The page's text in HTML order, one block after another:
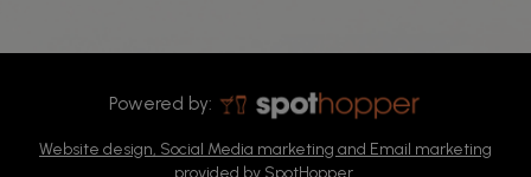
Powered by:
Website design, Social Media marketing and Email marketing
provided by SpotHopper.